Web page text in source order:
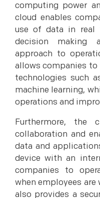
computing power
cloud enables
use of data in real
decision making
approach to
allows companies to
technologies such
machine learning,
operations and
Furthermore, the
collaboration and
data and
device with an
companies to
when employees are
also provides a